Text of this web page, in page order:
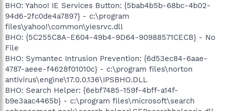
BHO: Yahoo! IE Services Button: {5bab4b5b-68bc-4b02-
94d6-2fc0de4a7897} - c:\program
files\yahoo!\common\yiesrvc.dll
BHO: {5C255C8A-E604-49b4-9D64-90988571CECB} - No
File
BHO: Symantec Intrusion Prevention: {6d53ec84-6aae-
4787-aeee-f4628f01010c} - c:\program files\norton
antivirus\engine\17.0.0.136\IPSBHO.DLL
BHO: Search Helper: {6ebf7485-159f-4bff-a14f-
b9e3aac4465b} - c:\program files\microsoft\search